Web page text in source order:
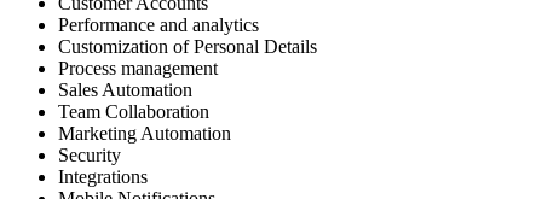
Performance and analytics
Customization of Personal Details
Process management
Sales Automation
Team Collaboration
Marketing Automation
Security
Integrations